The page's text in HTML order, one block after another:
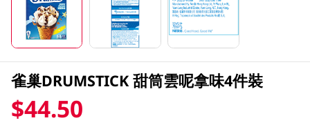
雀巢DRUMSTICK 甜筒雲呢拿味4件裝
$44.50